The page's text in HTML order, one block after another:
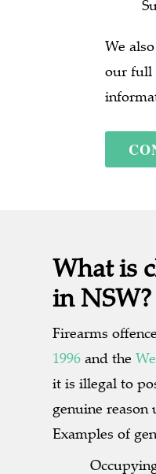
We
our
What is
in NSW?
Firearms
1996 and the
it is illegal to
genuine reason
Examples of